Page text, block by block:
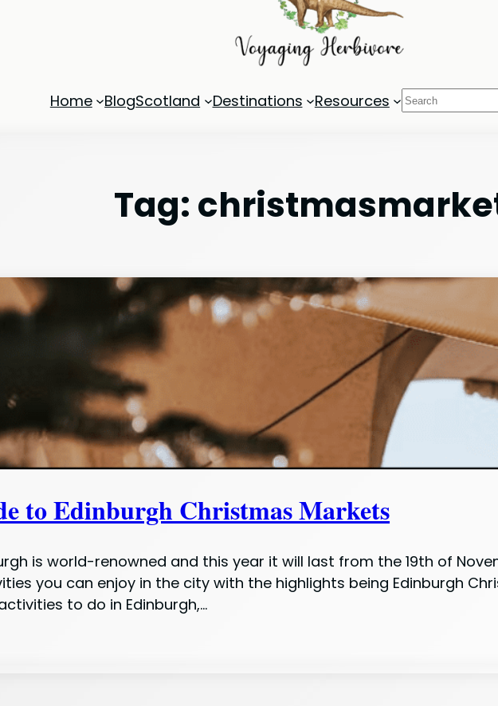
Home BlogScotland Destinations Resources Search
Tag:
to Edinburgh Christmas Markets
is world-renowned and this year it will last from the 19th of
you can enjoy in the city with the highlights being Edinburgh
to do in Edinburgh,…